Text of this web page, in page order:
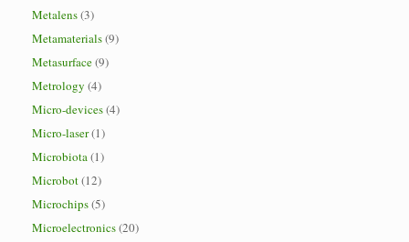
Metalens(3)
Metamaterials(9)
Metasurface(9)
Metrology (4)
Micro-devices(4)
Micro-laser(1)
Microbiota(1)
Microbot(12)
Microchips(5)
Microelectronics(20)